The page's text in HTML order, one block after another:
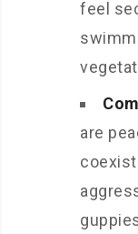
feel
are